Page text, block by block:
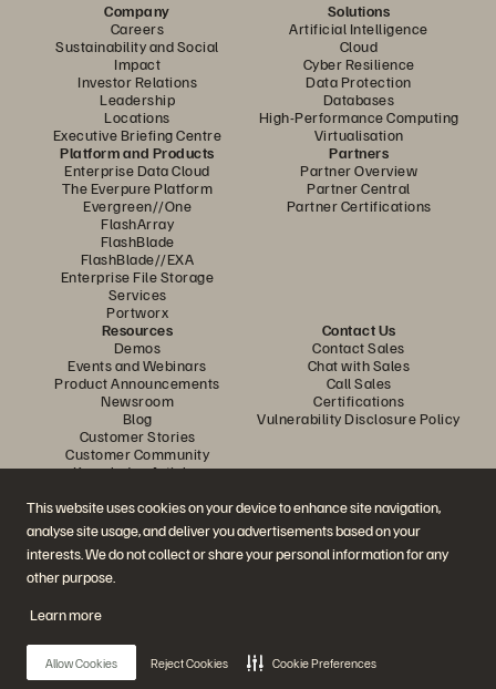
This website uses cookies on your device to enhance site navigation,
analyse site usage, and deliver you advertisements based on your
interests. We do not collect or share your personal information for any
other purpose.
Learn more
Allow Cookies Reject Cookies Cookie Preferences
Company
Careers
Sustainability and Social
Impact
Investor Relations
Leadership
Locations
Executive Briefing Centre
Solutions
Artificial Intelligence
Cloud
Cyber Resilience
Data Protection
Databases
High-Performance Computing
Virtualisation
Platform and Products
Enterprise Data Cloud
The Everpure Platform
Evergreen//One
FlashArray
FlashBlade
FlashBlade//EXA
Enterprise File Storage
Services
Portworx
Partners
Partner Overview
Partner Central
Partner Certifications
Resources
Demos
Events and Webinars
Product Announcements
Newsroom
Blog
Customer Stories
Customer Community
Knowledge Articles
Contact Us
Contact Sales
Chat with Sales
Call Sales
Certifications
Vulnerability Disclosure Policy
Join the Conversation
Follow all official Everpure social channels
© 2026 Everpure, Inc. All rights reserved.
Privacy
Website TermsLegalTrust Centre Cookie Settings